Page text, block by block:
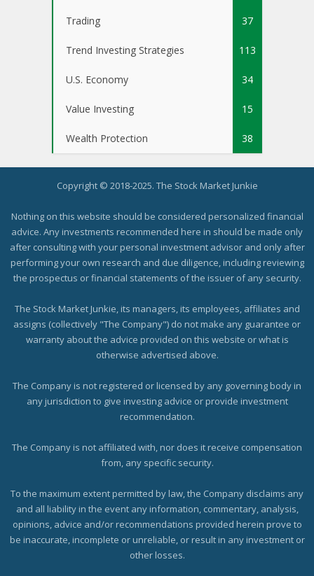
Trading 37
Trend Investing Strategies 113
U.S. Economy 34
Value Investing 15
Wealth Protection 38
Copyright © 2018-2025. The Stock Market Junkie
Nothing on this website should be considered personalized financial
advice. Any investments recommended here in should be made only
after consulting with your personal investment advisor and only after
performing your own research and due diligence, including reviewing
the prospectus or financial statements of the issuer of any security.
The Stock Market Junkie, its managers, its employees, affiliates and
assigns (collectively "The Company") do not make any guarantee or
warranty about the advice provided on this website or what is
otherwise advertised above.
The Company is not registered or licensed by any governing body in
any jurisdiction to give investing advice or provide investment
recommendation.
The Company is not affiliated with, nor does it receive compensation
from, any specific security.
To the maximum extent permitted by law, the Company disclaims any
and all liability in the event any information, commentary, analysis,
opinions, advice and/or recommendations provided herein prove to
be inaccurate, incomplete or unreliable, or result in any investment or
other losses.